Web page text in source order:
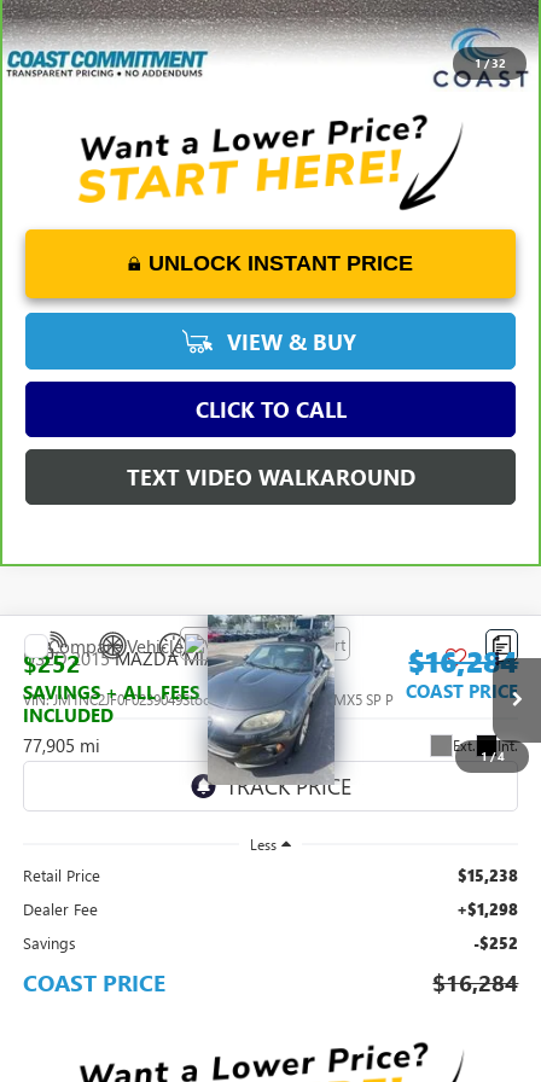
1/32
Savings -$2,271
COAST PRICE $15,527
UNLOCK INSTANT PRICE
VIEW & BUY
CLICK TO CALL
TEXT VIDEO WALKAROUND
1/4
USED2015MAZDA MIATASPORT
VIN:JM1NC2JF0F0239049Stock:0147146AModel: MX5 SP P
77,905 mi Ext. Int.
$252
SAVINGS + ALL FEES
INCLUDED
$16,284
COAST PRICE
Less
Retail Price $15,238
Dealer Fee +$1,298
Savings -$252
COAST PRICE $16,284
Compare Vehicle